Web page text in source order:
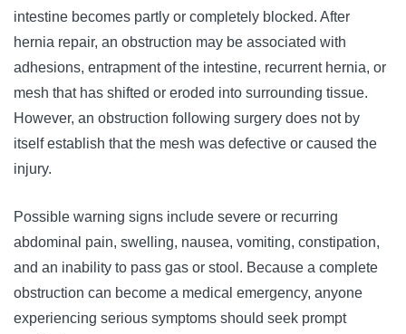
intestine becomes partly or completely blocked. After
hernia repair, an obstruction may be associated with
adhesions, entrapment of the intestine, recurrent hernia, or
mesh that has shifted or eroded into surrounding tissue.
However, an obstruction following surgery does not by
itself establish that the mesh was defective or caused the
injury.
Possible warning signs include severe or recurring
abdominal pain, swelling, nausea, vomiting, constipation,
and an inability to pass gas or stool. Because a complete
obstruction can become a medical emergency, anyone
experiencing serious symptoms should seek prompt